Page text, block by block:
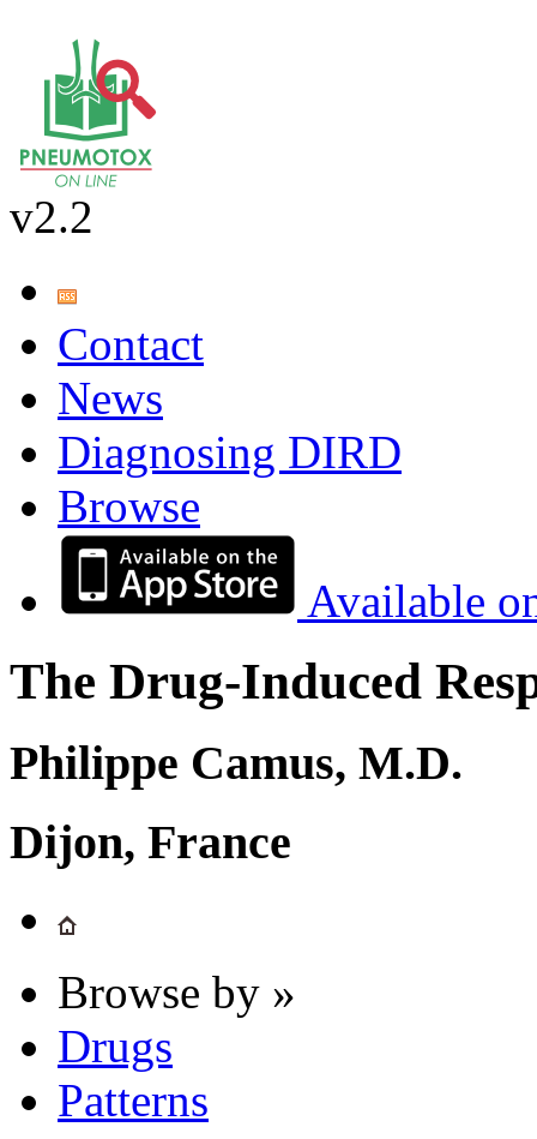
v2.2
Contact
News
Diagnosing DIRD
Browse
Available
The Drug-Induced
Philippe Camus, M.D.
Dijon, France
Browse by »
Drugs
Patterns